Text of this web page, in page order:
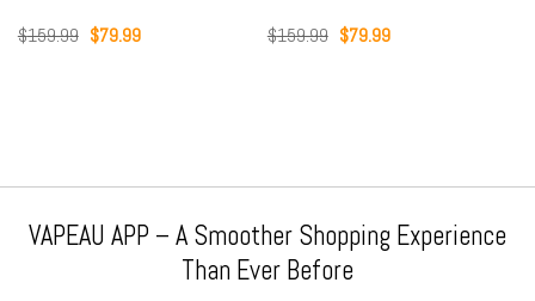
$159.99 Original
$79.99Current
$159.99 Original
$79.99Current
VAPEAU APP – A Smoother Shopping Experience
Than Ever Before